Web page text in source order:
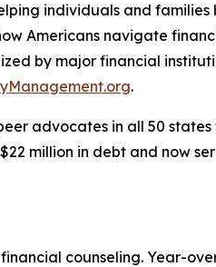
individuals and families
Americans navigate
by major financial
.
advocates in all 50 states
million in debt and now
counseling. Year-